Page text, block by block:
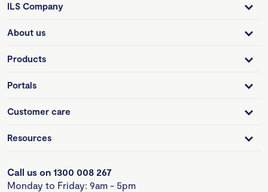
ILS Company
About us
Products
Portals
Customer care
Resources
Call us on 1300 008 267
Monday to Friday: 9am - 5pm